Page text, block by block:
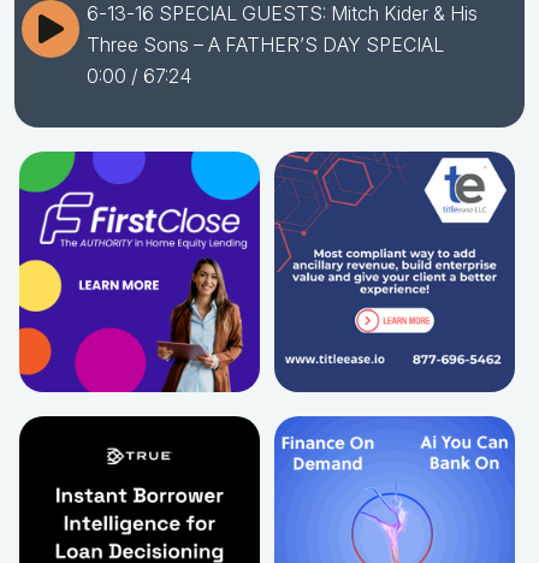
6-13-16 SPECIAL GUESTS: Mitch Kider & His
Three Sons – A FATHER’S DAY SPECIAL
0:00 / 67:24